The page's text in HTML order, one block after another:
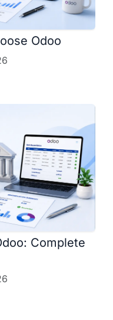
Odoo
Complete